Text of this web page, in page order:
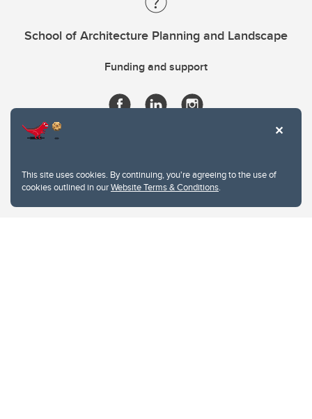
This site uses cookies. By continuing, you're agreeing to the use of
cookies outlined in ourWebsite Terms & Conditions.
School of Architecture Planning and Landscape
Funding and support